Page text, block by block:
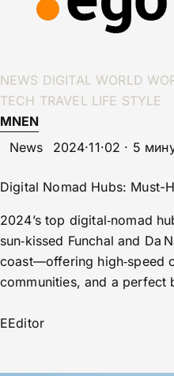
NEWS DIGITAL WORLD
TECH TRAVEL LIFE STYLE
MNEN
News
2024·11·02 · 5
Digital Nomad Hubs: Must-
2024’s top digital‑nomad
sun‑kissed Funchal and Da
coast—offering high‑speed
communities, and a perfect
EEditor